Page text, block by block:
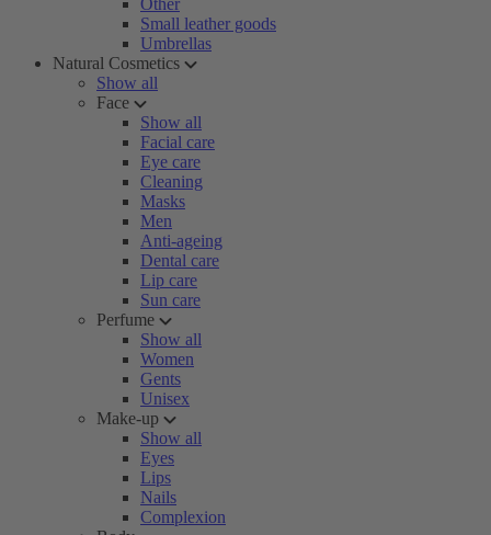
Other
Small leather goods
Umbrellas
Natural Cosmetics
Show all
Face
Show all
Facial care
Eye care
Cleaning
Masks
Men
Anti-ageing
Dental care
Lip care
Sun care
Perfume
Show all
Women
Gents
Unisex
Make-up
Show all
Eyes
Lips
Nails
Complexion